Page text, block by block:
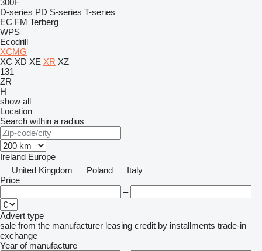
300F
D-series PD S-series T-series
EC FM Terberg
WPS
Ecodrill
XCMG
XC XD XE XR XZ
131
ZR
H
show all
Location
Search within a radius
Ireland Europe
United Kingdom
Poland
Italy
Price
–
Advert type
sale from the manufacturer leasing credit by installments trade-in
exchange
Year of manufacture